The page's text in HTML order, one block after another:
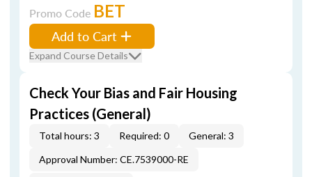
Promo Code BET
Add to Cart
Expand Course Details
Check Your Bias and Fair Housing
Practices (General)
Total hours: 3 Required: 0
General: 3
Approval Number: CE.7539000-RE